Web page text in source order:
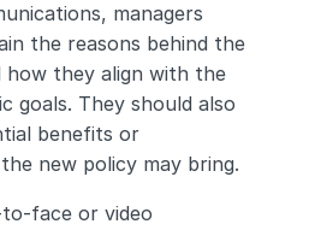
managers
the reasons behind the
how they align with the
goals. They should also
benefits or
new policy may bring.
face or video